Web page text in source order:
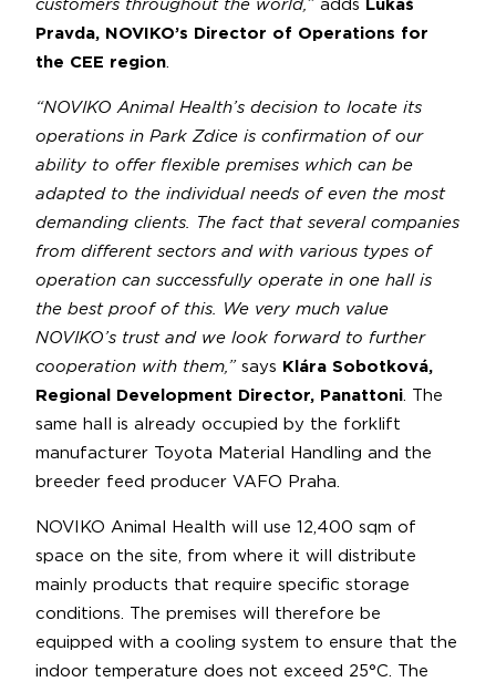
customers throughout the world,” adds Lukáš
Pravda, NOVIKO’s Director of Operations for
the CEE region.
“NOVIKO Animal Health’s decision to locate its
operations in Park Zdice is confirmation of our
ability to offer flexible premises which can be
adapted to the individual needs of even the most
demanding clients. The fact that several companies
from different sectors and with various types of
operation can successfully operate in one hall is
the best proof of this. We very much value
NOVIKO’s trust and we look forward to further
cooperation with them,” says Klára Sobotková,
Regional Development Director, Panattoni. The
same hall is already occupied by the forklift
manufacturer Toyota Material Handling and the
breeder feed producer VAFO Praha.
NOVIKO Animal Health will use 12,400 sqm of
space on the site, from where it will distribute
mainly products that require specific storage
conditions. The premises will therefore be
equipped with a cooling system to ensure that the
indoor temperature does not exceed 25°C. The